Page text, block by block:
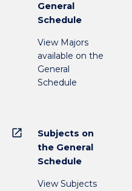
General
Schedule
View Majors
available on the
General
Schedule
open_in_new
Subjects on
the General
Schedule
View Subjects